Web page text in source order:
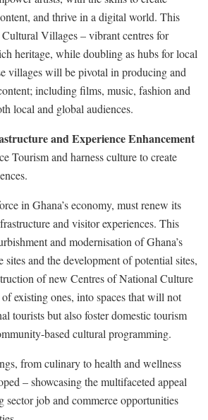
and thrive in a digital world. This
Villages – vibrant centres for
heritage, while doubling as hubs for local
villages will be pivotal in producing and
including films, music, fashion and
local and global audiences.
and Experience Enhancement
Tourism and harness culture to create
in Ghana’s economy, must renew its
and visitor experiences. This
and modernisation of Ghana’s
and the development of potential sites,
of new Centres of National Culture
existing ones, into spaces that will not
tourists but also foster domestic tourism
based cultural programming.
from culinary to health and wellness
– showcasing the multifaceted appeal
sector job and commerce opportunities